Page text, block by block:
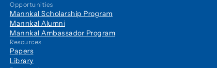
Opportunities
Mannkal Scholarship Program
Mannkal Alumni
Mannkal Ambassador Program
Resources
Papers
Library